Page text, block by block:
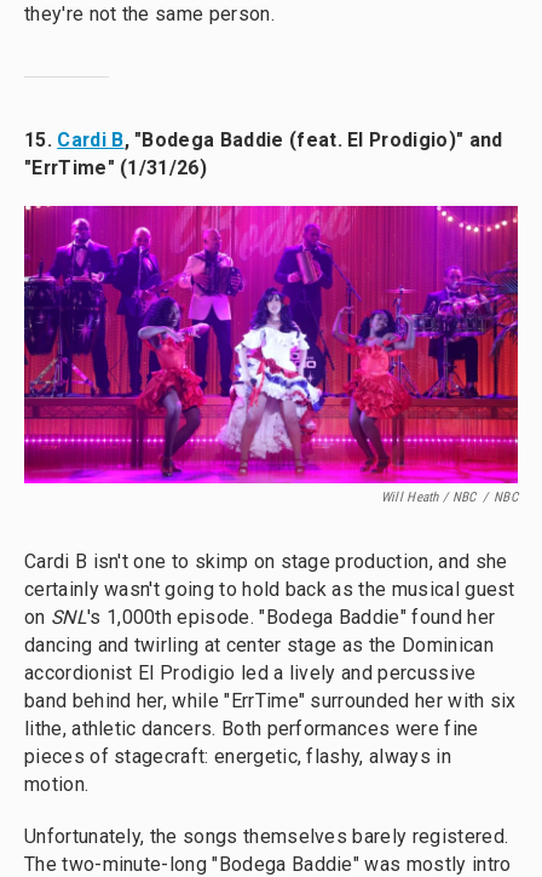
they're not the same person.
15. Cardi B, "Bodega Baddie (feat. El Prodigio)" and
"ErrTime" (1/31/26)
Will Heath / NBC / NBC
Cardi B isn't one to skimp on stage production, and she
certainly wasn't going to hold back as the musical guest
on SNL's 1,000th episode. "Bodega Baddie" found her
dancing and twirling at center stage as the Dominican
accordionist El Prodigio led a lively and percussive
band behind her, while "ErrTime" surrounded her with six
lithe, athletic dancers. Both performances were fine
pieces of stagecraft: energetic, flashy, always in
motion.
Unfortunately, the songs themselves barely registered.
The two-minute-long "Bodega Baddie" was mostly intro